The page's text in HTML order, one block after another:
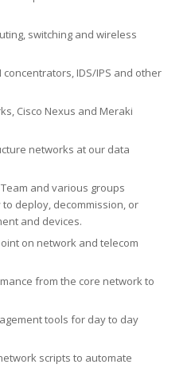
switching and wireless
IDS/IPS and other
Cisco Nexus and Meraki
networks at our data
and various groups
deploy, decommission, or
and devices.
on network and telecom
from the core network to
tools for day to day
scripts to automate